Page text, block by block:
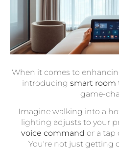
When it comes to
introducing smart room
game-
Imagine walking into a
lighting adjusts to your
voice command or a tap
You're not just getting